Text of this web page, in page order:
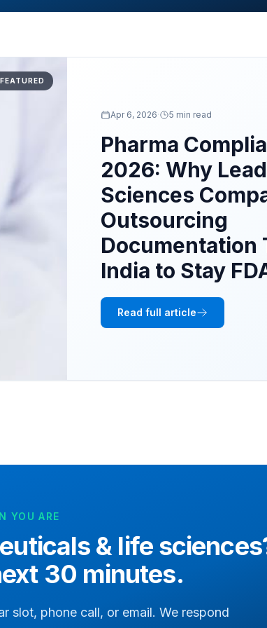
FEATURED
Apr 6, 2026· 5 min read
Pharma
2026: Why
Sciences
Outsourcing
Documentation
India to Stay
Read full article
YOU ARE
& life sciences
30 minutes.
slot, phone call, or email. We respond